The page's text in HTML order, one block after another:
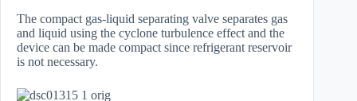
The compact gas-liquid separating valve separates gas
and liquid using the cyclone turbulence effect and the
device can be made compact since refrigerant reservoir
is not necessary.